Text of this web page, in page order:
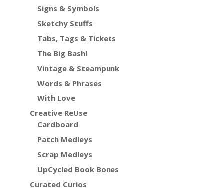
Signs & Symbols
Sketchy Stuffs
Tabs, Tags & Tickets
The Big Bash!
Vintage & Steampunk
Words & Phrases
With Love
Creative ReUse
Cardboard
Patch Medleys
Scrap Medleys
UpCycled Book Bones
Curated Curios